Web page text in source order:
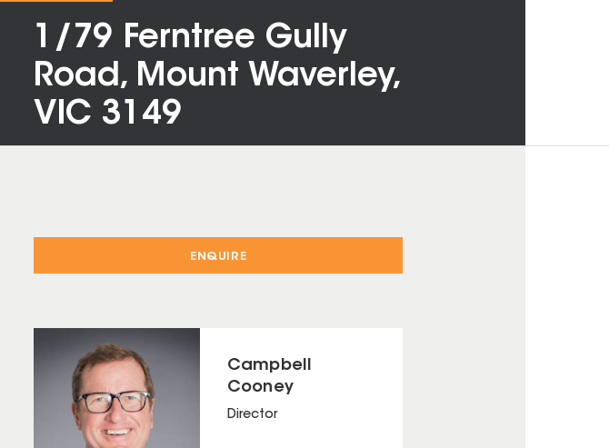
1/79 Ferntree Gully
Road, Mount Waverley,
VIC 3149
ENQUIRE
Campbell
Cooney
Director